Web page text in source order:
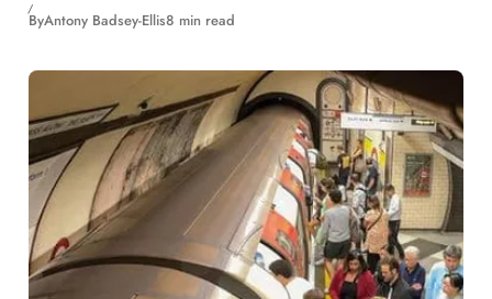
ByAntony Badsey-Ellis8 min read